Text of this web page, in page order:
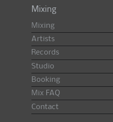
Mixing
Mixing
Artists
Records
Studio
Booking
Mix FAQ
Contact